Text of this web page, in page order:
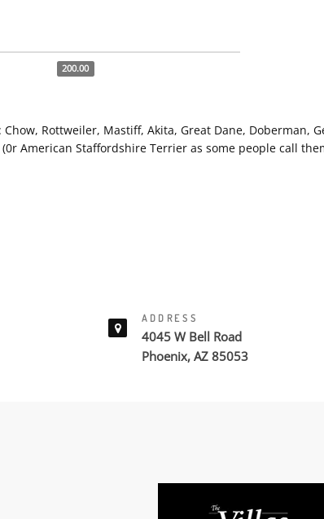
200.00
Rottweiler, Mastiff, Akita, Great Dane, Doberman,
American Staffordshire Terrier as some people call
ADDRESS
4045 W Bell Road
Phoenix, AZ 85053